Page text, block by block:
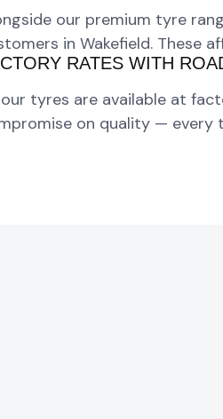
our premium tyre
in Wakefield. These
RATES WITH
tyres are available at
on quality — every